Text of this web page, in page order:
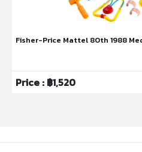
Fisher-Price Mattel 80th 1988
Price : ฿1,520